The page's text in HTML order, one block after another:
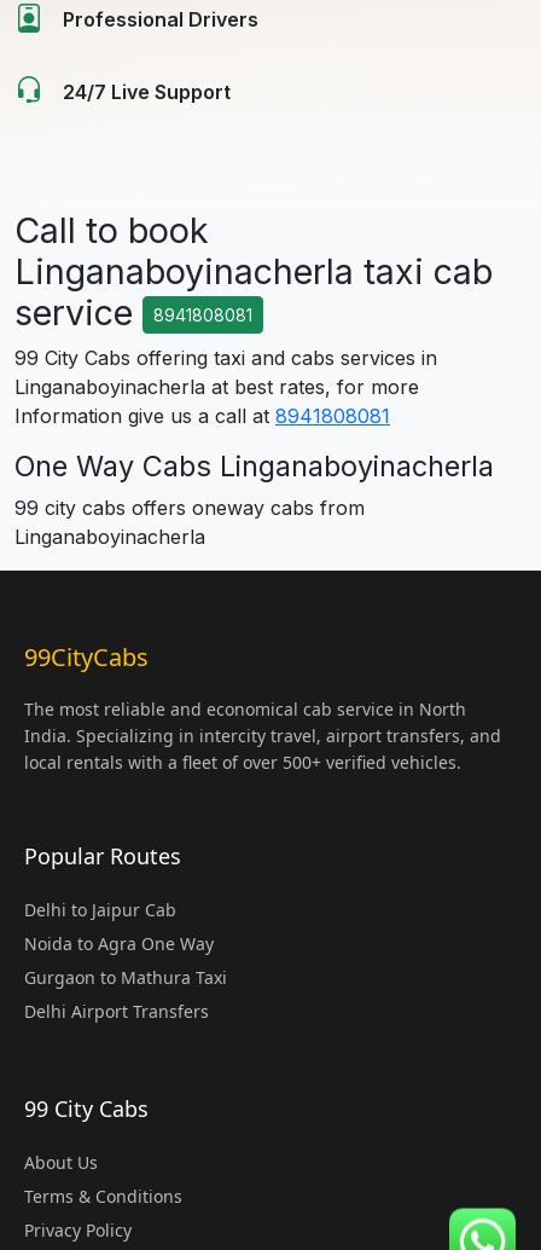
Professional Drivers
24/7 Live Support
Call to book
Linganaboyinacherla taxi cab
service
8941808081
99 City Cabs offering taxi and cabs services in
Linganaboyinacherla at best rates, for more
Information give us a call at 8941808081
One Way Cabs Linganaboyinacherla
99 city cabs offers oneway cabs from
Linganaboyinacherla
99CityCabs
The most reliable and economical cab service in North
India. Specializing in intercity travel, airport transfers, and
local rentals with a fleet of over 500+ verified vehicles.
Popular Routes
Delhi to Jaipur Cab
Noida to Agra One Way
Gurgaon to Mathura Taxi
Delhi Airport Transfers
99 City Cabs
About Us
Terms & Conditions
Privacy Policy